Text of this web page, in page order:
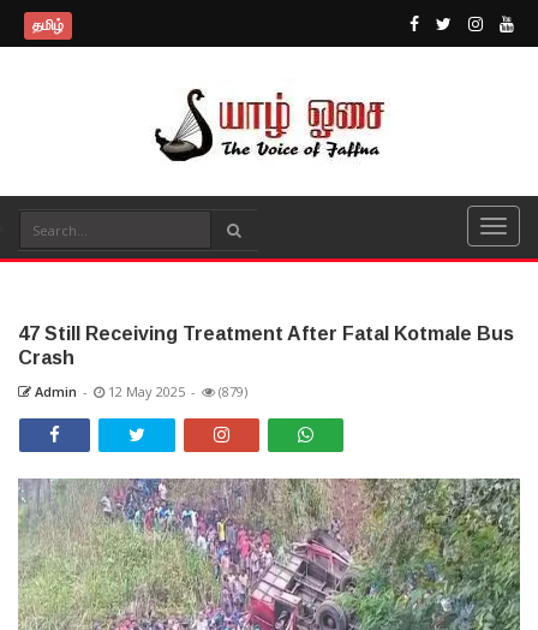
தமிழ்
47 Still Receiving Treatment After Fatal Kotmale Bus
Crash
Admin - 12 May 2025 - (879)